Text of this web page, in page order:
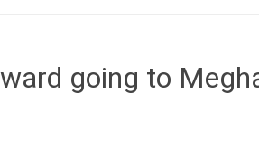
going to